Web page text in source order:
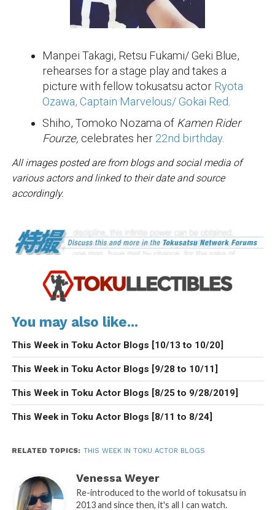
Manpei Takagi, Retsu Fukami/ Geki Blue,
rehearses for a stage play and takes a
picture with fellow tokusatsu actor Ryota
Ozawa, Captain Marvelous/ Gokai Red
Shiho, Tomoko Nozama of Kamen Rider
Fourze, celebrates her 22nd birthday.
All images posted are from blogs and social media of
various actors and linked to their date and source
accordingly.
You may also like...
This Week in Toku Actor Blogs [10/13 to 10/20]
This Week in Toku Actor Blogs [9/28 to 10/11]
This Week in Toku Actor Blogs [8/25 to 9/28/2019]
This Week in Toku Actor Blogs [8/11 to 8/24]
RELATED TOPICS: THIS WEEK IN TOKU ACTOR BLOGS
Venessa Weyer
Re-introduced to the world of tokusatsu in
2013 and since then, it's all I can watch.